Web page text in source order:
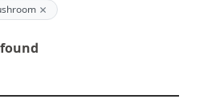
×